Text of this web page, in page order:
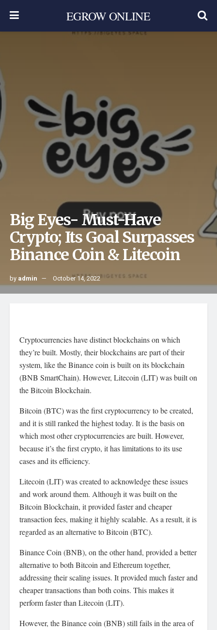
EGROW ONLINE
Big Eyes- Must-Have
Crypto; Its Goal Surpasses
Binance Coin & Litecoin
by admin October 14, 2022
Cryptocurrencies have distinct blockchains on which
they’re built. Mostly, their blockchains are part of their
system, like the Binance coin is built on its blockchain
(BNB SmartChain). However, Litecoin (LIT) was built on
the Bitcoin Blockchain.
Bitcoin (BTC) was the first cryptocurrency to be created,
and it is still ranked the highest today. It is the basis on
which most other cryptocurrencies are built. However,
because it’s the first crypto, it has limitations to its use
cases and its efficiency.
Litecoin (LIT) was created to acknowledge these issues
and work around them. Although it was built on the
Bitcoin Blockchain, it provided faster and cheaper
transaction fees, making it highly scalable. As a result, it is
regarded as an alternative to Bitcoin (BTC).
Binance Coin (BNB), on the other hand, provided a better
alternative to both Bitcoin and Ethereum together,
addressing their scaling issues. It provided much faster and
cheaper transactions than both coins. This makes it
perform faster than Litecoin (LIT).
However, the Binance coin (BNB) still fails in the area of